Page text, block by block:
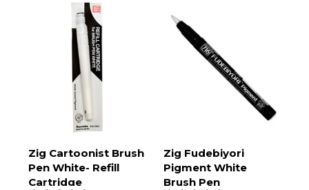
Zig Cartoonist Brush
Pen White- Refill
Cartridge
Zig Fudebiyori
Pigment White
Brush Pen